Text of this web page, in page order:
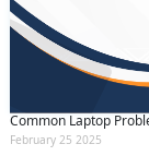
Common Laptop
February 25 2025